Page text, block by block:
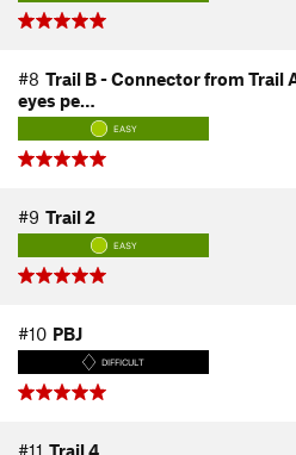
#8 Trail B - Connector from Trail
eyes pe…
EASY
#9 Trail 2
EASY
#10 PBJ
DIFFICULT
#11 Trail 4